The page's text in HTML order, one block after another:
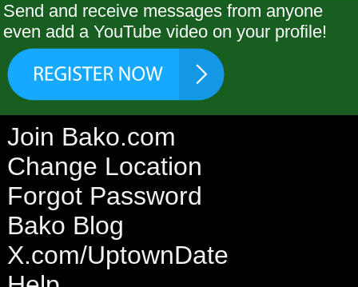
Send and receive messages from anyone
even add a YouTube video on your profile!
Join Bako.com
Change Location
Forgot Password
Bako Blog
X.com/UptownDate